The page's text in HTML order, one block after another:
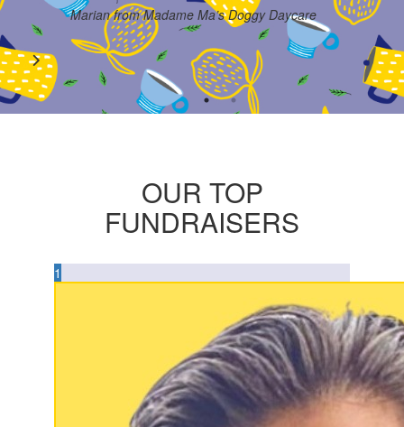
Marian from Madame Ma’s Doggy Daycare
OUR TOP
FUNDRAISERS
1